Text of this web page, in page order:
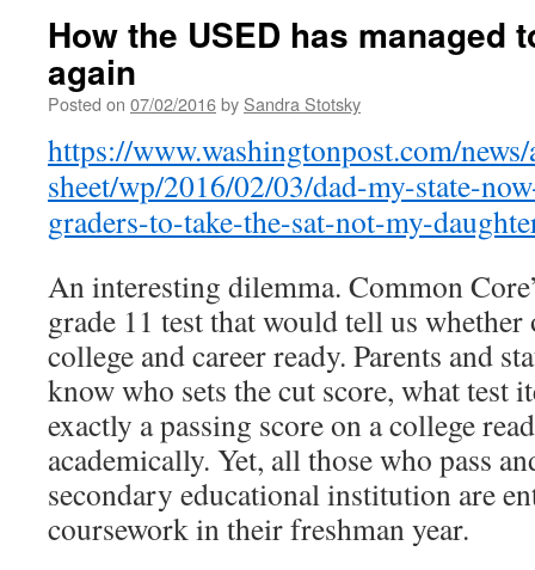
How the USED has managed
again
Posted on 07/02/2016by Sandra Stotsky
https://www.washingtonpost.com/
sheet/wp/2016/02/03/dad-my-state-
graders-to-take-the-sat-not-my-
An interesting dilemma. Common
grade 11 test that would tell us whether
college and career ready. Parents and
know who sets the cut score, what test
exactly a passing score on a college
academically. Yet, all those who pass
secondary educational institution are
coursework in their freshman year.